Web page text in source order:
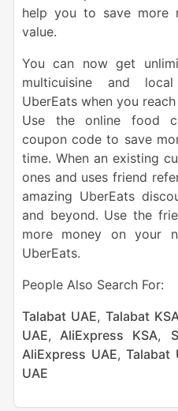
help you to save more
value.
You can now get
multicuisine and
UberEats when you
Use the online food
coupon code to save
time. When an existing
ones and uses friend
amazing UberEats
and beyond. Use the
more money on your
UberEats.
People Also Search For:
Talabat UAE, Talabat
UAE, AliExpress KSA,
AliExpress UAE,Talabat
UAE